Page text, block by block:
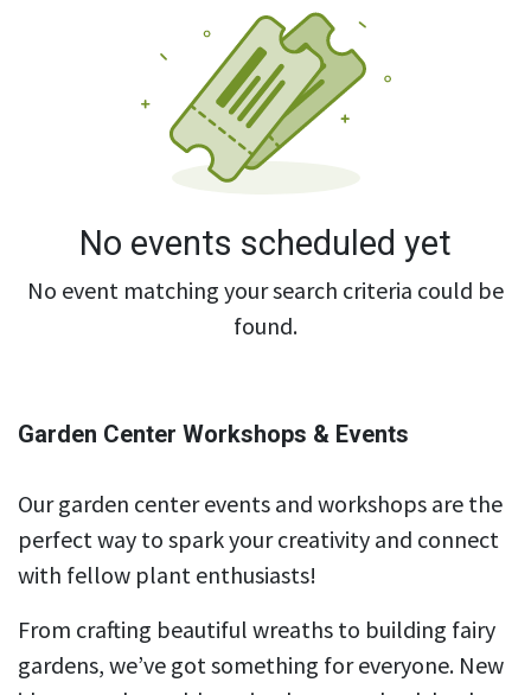
No events scheduled yet
No event matching your search criteria could be
found.
Garden Center Workshops & Events
Our garden center events and workshops are the
perfect way to spark your creativity and connect
with fellow plant enthusiasts!
From crafting beautiful wreaths to building fairy
gardens, we’ve got something for everyone. New